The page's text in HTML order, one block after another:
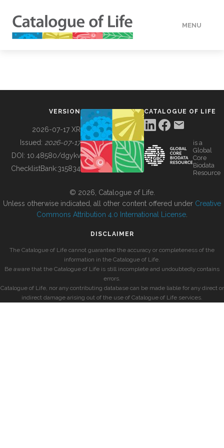
MENU
BUILDING COL
VERSION
2026-07-17 XR
Issued: 2026-07-17
DOI: 10.48580/dgykv
ChecklistBank:315834
CATALOGUE OF LIFE
is a
Global
Core
Biodata
Resource
© 2026, Catalogue of Life.
Unless otherwise indicated, all other content offered under Creative
Commons Attribution 4.0 International License
DISCLAIMER
The Catalogue of Life cannot guarantee the accuracy or completeness of the
information in the Catalogue of Life.
Be aware that the Catalogue of Life is still incomplete and undoubtedly contains
errors.
Catalogue of Life, nor any contributing database can be made liable for any direct or
indirect damage arising out of the use of Catalogue of Life services.